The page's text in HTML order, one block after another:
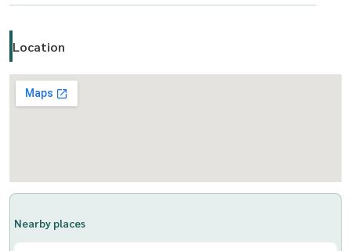
Location
Nearby places